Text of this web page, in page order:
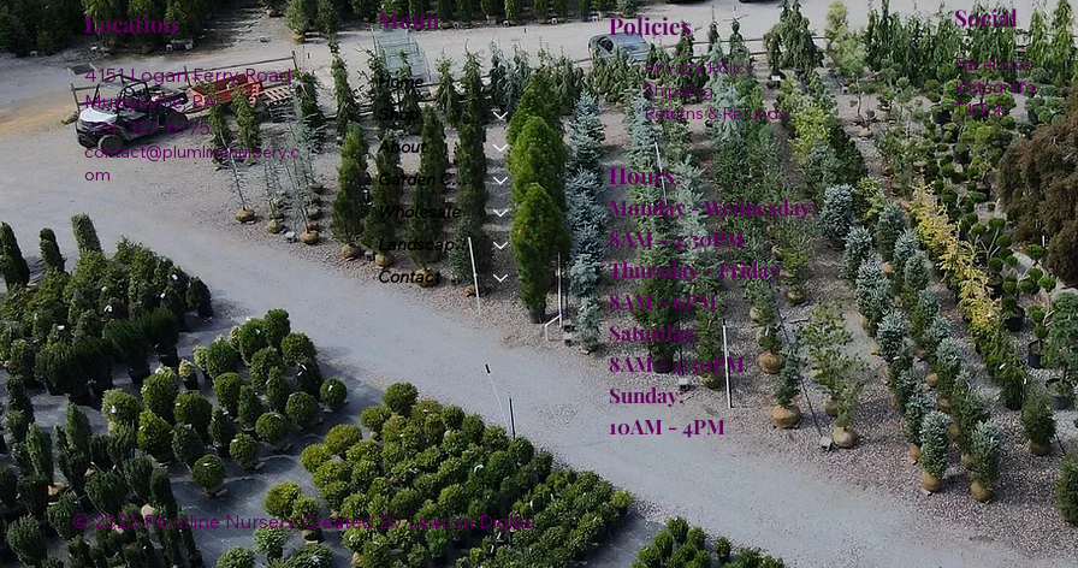
4151 Logan Ferry Road
Murrysville, PA
724-327-6775
contact@plumlinenursery.c
om
Location Menu
Home
Shop
About
Garden Center
Wholesale
Landscape & Design
Contact
Policies
Privacy Policy
Shipping
Returns & Refunds
Hours:
Monday - Wednesday:
8AM - 4:30PM
Thursday - Friday:
8AM - 6PM
Saturday:
8AM - 4:30PM
Sunday:
10AM - 4PM
Facebook
Instagram
TikTok
Social
© 2026 Plumline Nursery Created ByLeacon Digital